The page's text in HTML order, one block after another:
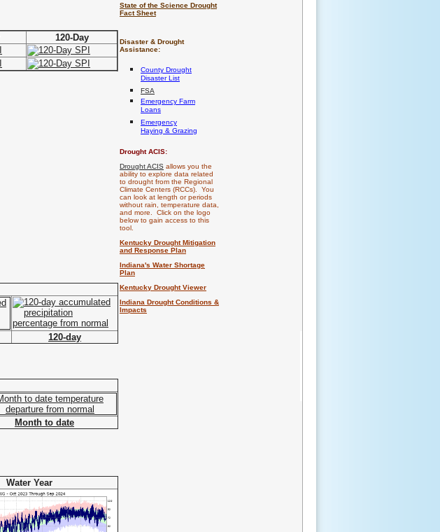
120-Day
120-day
Month to date
State of the Science Drought
Fact Sheet
Disaster & Drought
Assistance:
County Drought
Disaster List
FSA
Emergency Farm
Loans
Emergency
Haying & Grazing
Drought ACIS:
Drought ACIS allows you the
ability to explore data related
to drought from the Regional
Climate Centers (RCCs). You
can look at length or periods
without rain, temperature data,
and more. Click on the logo
below to gain access to this
tool.
Kentucky Drought Mitigation
and Response Plan
Indiana's Water Shortage
Plan
Kentucky Drought Viewer
Indiana Drought Conditions &
Impacts
Water Year